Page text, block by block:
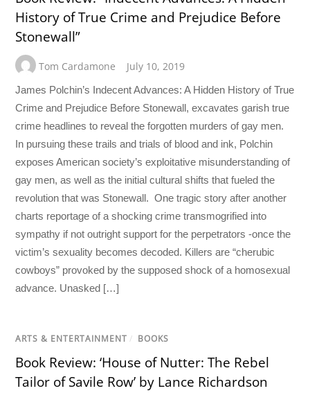
History of True Crime and Prejudice Before
Stonewall”
Tom Cardamone July 10, 2019
James Polchin’s Indecent Advances: A Hidden History of True
Crime and Prejudice Before Stonewall, excavates garish true
crime headlines to reveal the forgotten murders of gay men.
In pursuing these trails and trials of blood and ink, Polchin
exposes American society’s exploitative misunderstanding of
gay men, as well as the initial cultural shifts that fueled the
revolution that was Stonewall. One tragic story after another
charts reportage of a shocking crime transmogrified into
sympathy if not outright support for the perpetrators -once the
victim’s sexuality becomes decoded. Killers are “cherubic
cowboys” provoked by the supposed shock of a homosexual
advance. Unasked […]
ARTS & ENTERTAINMENT / BOOKS
Book Review: ‘House of Nutter: The Rebel
Tailor of Savile Row’ by Lance Richardson